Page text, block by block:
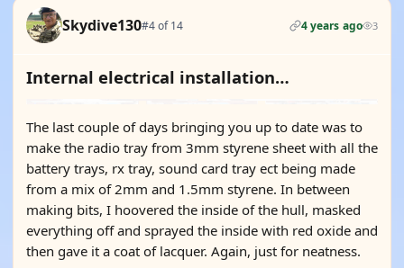
Skydive130#4 of 14 4 years ago 3
Internal electrical installation…
The last couple of days bringing you up to date was to
make the radio tray from 3mm styrene sheet with all the
battery trays, rx tray, sound card tray ect being made
from a mix of 2mm and 1.5mm styrene. In between
making bits, I hoovered the inside of the hull, masked
everything off and sprayed the inside with red oxide and
then gave it a coat of lacquer. Again, just for neatness.